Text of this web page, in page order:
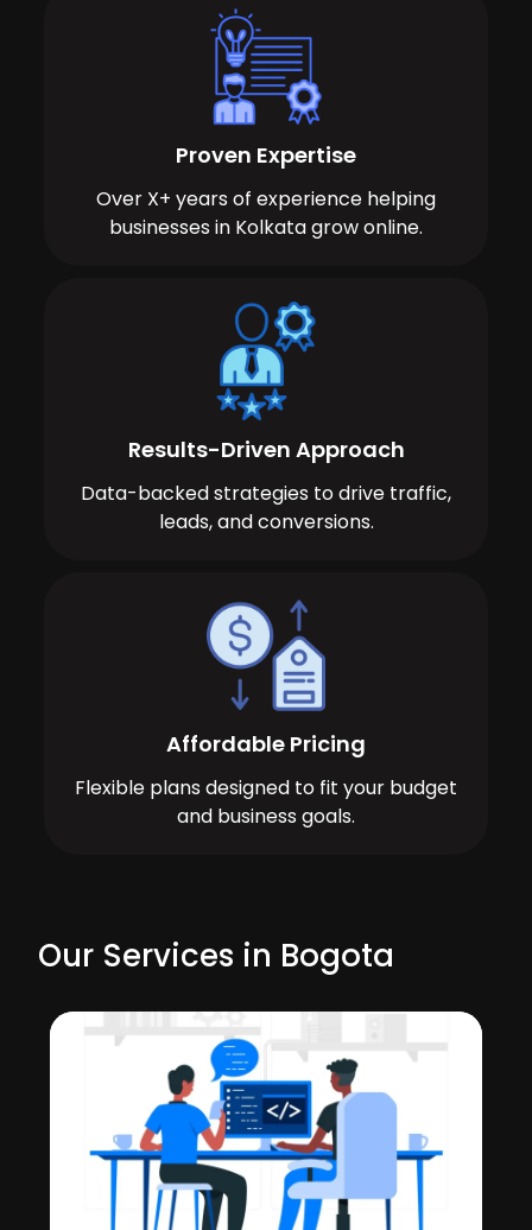
Proven Expertise
Over X+ years of experience helping
businesses in Kolkata grow online.
Results-Driven Approach
Data-backed strategies to drive traffic,
leads, and conversions.
Affordable Pricing
Flexible plans designed to fit your budget
and business goals.
Our Services in Bogota